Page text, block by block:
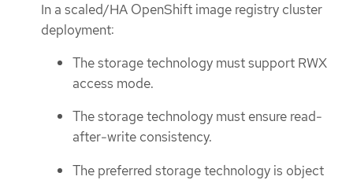
In a scaled/HA OpenShift image registry cluster
deployment:
The storage technology must support RWX
access mode.
The storage technology must ensure read-
after-write consistency.
The preferred storage technology is object